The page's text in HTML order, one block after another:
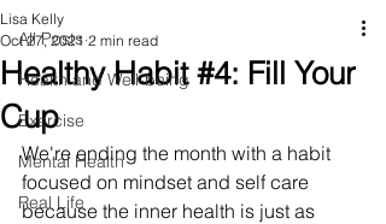
All Posts
Health and Well-being
Exercise
Mental Health
Real Life
Healthy Habit #4: Fill Your
Cup
Lisa Kelly
Oct 27, 2021 2 min read
We're ending the month with a habit
focused on mindset and self care
because the inner health is just as